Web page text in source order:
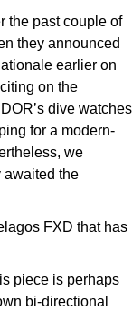
the past couple of
they announced
earlier on
on the
dive watches
for a modern-
we
awaited the
FXD that has
piece is perhaps
bi-directional